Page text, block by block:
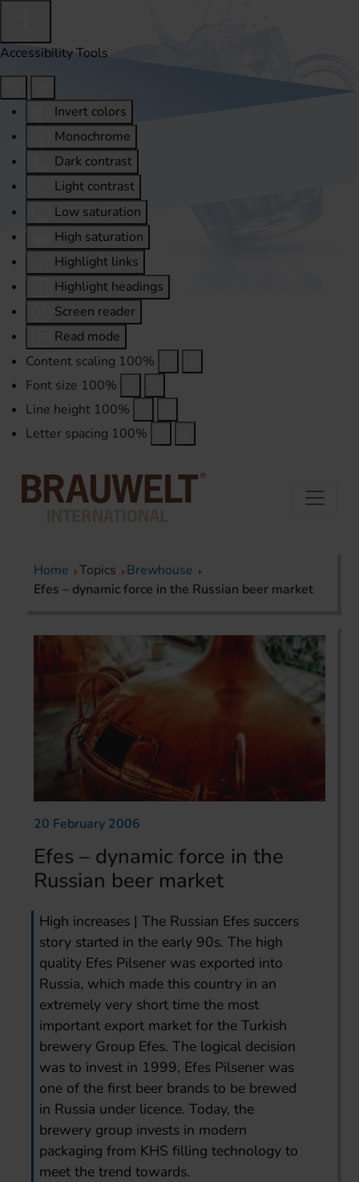
Accessibility Tools
Invert colors
Monochrome
Dark contrast
Light contrast
Low saturation
High saturation
Highlight links
Highlight headings
Screen reader
Read mode
Content scaling 100%
Font size 100%
Line height 100%
Letter spacing 100%
Home Topics
Brewhouse
Efes – dynamic force in the Russian beer market
20 February 2006
Efes – dynamic force in the
Russian beer market
High increases | The Russian Efes succers
story started in the early 90s. The high
quality Efes Pilsener was exported into
Russia, which made this country in an
extremely very short time the most
important export market for the Turkish
brewery Group Efes. The logical decision
was to invest in 1999, Efes Pilsener was
one of the first beer brands to be brewed
in Russia under licence. Today, the
brewery group invests in modern
packaging from KHS filling technology to
meet the trend towards.